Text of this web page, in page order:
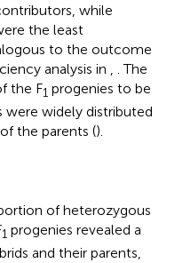
while
the least
to the outcome
analysis in
. The
the F1 progenies to be
widely distributed
the parents ().
of heterozygous
1 progenies revealed a
and their parents,